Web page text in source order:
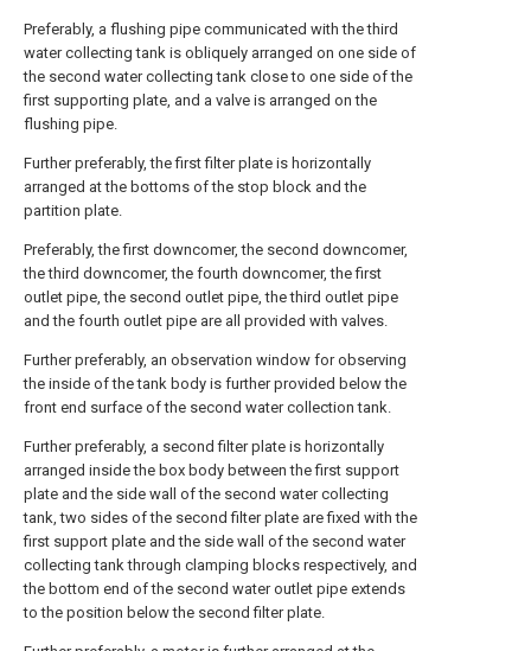
Preferably, a flushing pipe communicated with the third
water collecting tank is obliquely arranged on one side of
the second water collecting tank close to one side of the
first supporting plate, and a valve is arranged on the
flushing pipe.
Further preferably, the first filter plate is horizontally
arranged at the bottoms of the stop block and the
partition plate.
Preferably, the first downcomer, the second downcomer,
the third downcomer, the fourth downcomer, the first
outlet pipe, the second outlet pipe, the third outlet pipe
and the fourth outlet pipe are all provided with valves.
Further preferably, an observation window for observing
the inside of the tank body is further provided below the
front end surface of the second water collection tank.
Further preferably, a second filter plate is horizontally
arranged inside the box body between the first support
plate and the side wall of the second water collecting
tank, two sides of the second filter plate are fixed with the
first support plate and the side wall of the second water
collecting tank through clamping blocks respectively, and
the bottom end of the second water outlet pipe extends
to the position below the second filter plate.